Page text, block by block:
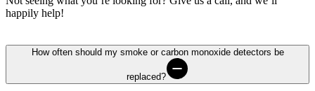
happily help!
How often should my smoke or carbon monoxide detectors be
replaced?